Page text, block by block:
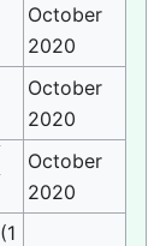
October
2020
October
2020
October
2020
(1